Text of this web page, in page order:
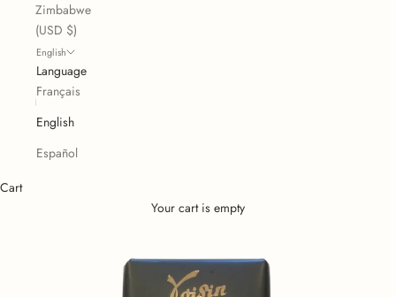
Zimbabwe
(USD $)
English
Language
Français
English
Español
Cart
Your cart is empty